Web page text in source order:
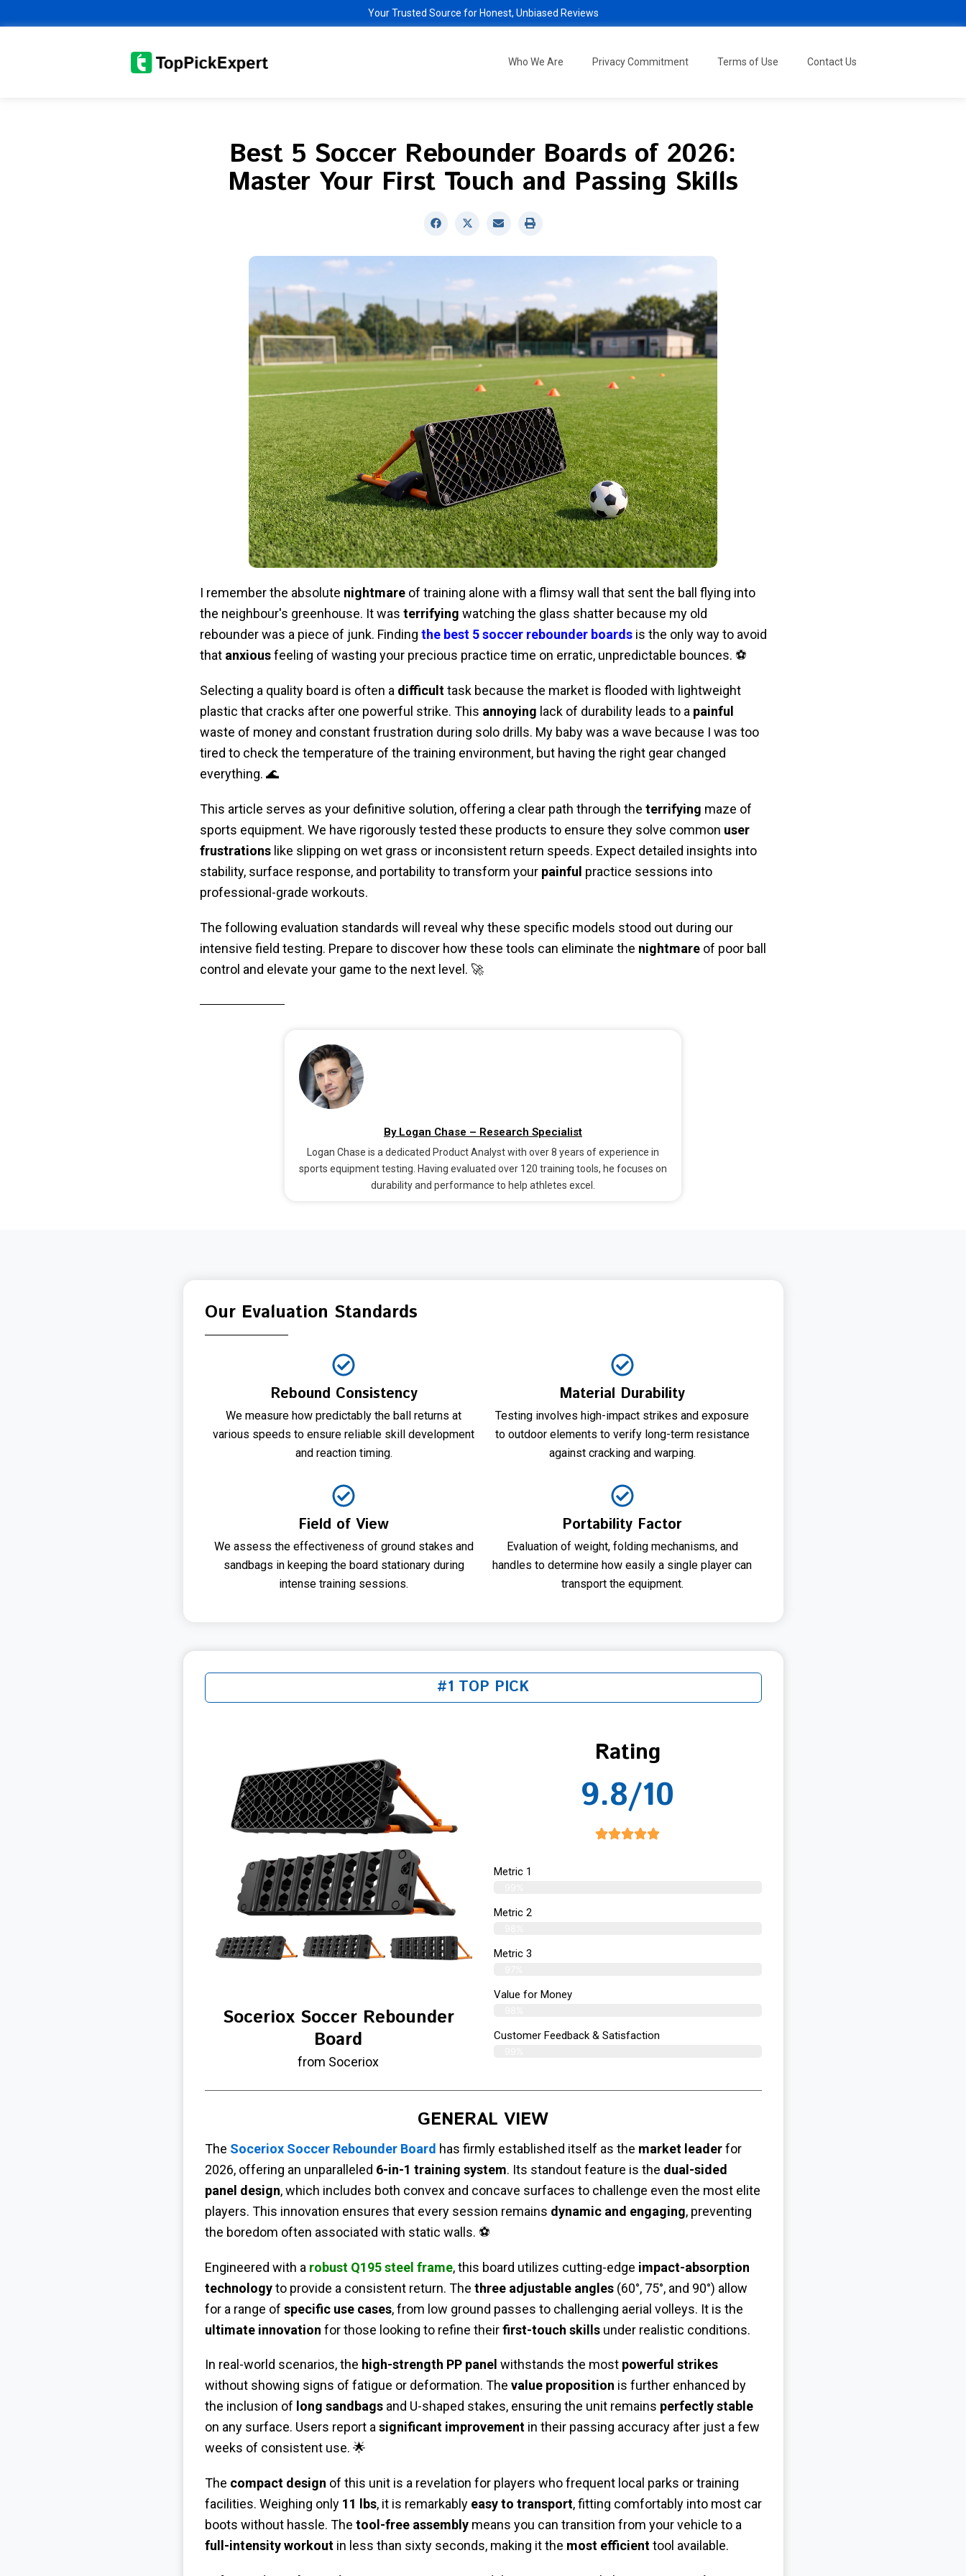
to
Your Trusted Source for Honest, Unbiased Reviews
Who We Are Privacy Commitment Terms of Use Contact Us
Best 5 Soccer Rebounder Boards of 2026:
Master Your First Touch and Passing Skills
I remember the absolute nightmareof training alone with a flimsy wall that sent the ball flying into
the neighbour's greenhouse. It was terrifying watching the glass shatter because my old
rebounder was a piece of junk. Finding the best 5 soccer rebounder boardsis the only way to avoid
that anxiousfeeling of wasting your precious practice time on erratic, unpredictable bounces. ⚽
Selecting a quality board is often a difficulttask because the market is flooded with lightweight
plastic that cracks after one powerful strike. This annoying lack of durability leads to a painful
waste of money and constant frustration during solo drills. My baby was a wave because I was too
tired to check the temperature of the training environment, but having the right gear changed
everything. 🌊
This article serves as your definitive solution, offering a clear path through the terrifying maze of
sports equipment. We have rigorously tested these products to ensure they solve common user
frustrationslike slipping on wet grass or inconsistent return speeds. Expect detailed insights into
stability, surface response, and portability to transform your painful practice sessions into
professional-grade workouts.
The following evaluation standards will reveal why these specific models stood out during our
intensive field testing. Prepare to discover how these tools can eliminate the nightmareof poor ball
control and elevate your game to the next level. 🚀
By Logan Chase – Research Specialist
Logan Chase is a dedicated Product Analyst with over 8 years of experience in
sports equipment testing. Having evaluated over 120 training tools, he focuses on
durability and performance to help athletes excel.
Our Evaluation Standards
Rebound Consistency
We measure how predictably the ball returns at
various speeds to ensure reliable skill development
and reaction timing.
Material Durability
Testing involves high-impact strikes and exposure
to outdoor elements to verify long-term resistance
against cracking and warping.
Field of View
We assess the effectiveness of ground stakes and
sandbags in keeping the board stationary during
intense training sessions.
Portability Factor
Evaluation of weight, folding mechanisms, and
handles to determine how easily a single player can
transport the equipment.
#1 TOP PICK
Soceriox Soccer Rebounder
Board
from Soceriox
Rating
9.8/10
Metric 1
Metric 2
Metric 3
Value for Money
Customer Feedback & Satisfaction​
GENERAL VIEW
The Soceriox Soccer Rebounder Board has firmly established itself as the market leaderfor
2026, offering an unparalleled 6-in-1 training system. Its standout feature is the dual-sided
panel design, which includes both convex and concave surfaces to challenge even the most elite
players. This innovation ensures that every session remains dynamic and engaging, preventing
the boredom often associated with static walls. ⚽
Engineered with a robust Q195 steel frame, this board utilizes cutting-edge impact-absorption
technologyto provide a consistent return. The three adjustable angles(60°, 75°, and 90°) allow
for a range of specific use cases, from low ground passes to challenging aerial volleys. It is the
ultimate innovation for those looking to refine theirfirst-touch skillsunder realistic conditions.
In real-world scenarios, the high-strength PP panel withstands the most powerful strikes
without showing signs of fatigue or deformation. The value proposition is further enhanced by
the inclusion of long sandbagsand U-shaped stakes, ensuring the unit remains perfectly stable
on any surface. Users report asignificant improvementin their passing accuracy after just a few
weeks of consistent use. 🌟
The compact design of this unit is a revelation for players who frequent local parks or training
facilities. Weighing only 11 lbs, it is remarkably easy to transport, fitting comfortably into most car
boots without hassle. The tool-free assemblymeans you can transition from your vehicle to a
full-intensity workoutin less than sixty seconds, making it the most efficienttool available.